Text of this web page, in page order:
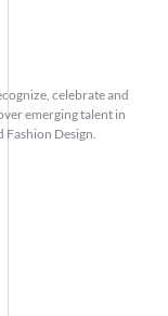
celebrate and
emerging talent in
Design.